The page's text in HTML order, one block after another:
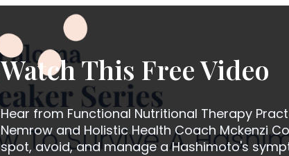
Watch This Free Video
Hear from Functional Nutritional Therapy
Nemrow and Holistic Health Coach Mckenzi
spot, avoid, and manage a Hashimoto's